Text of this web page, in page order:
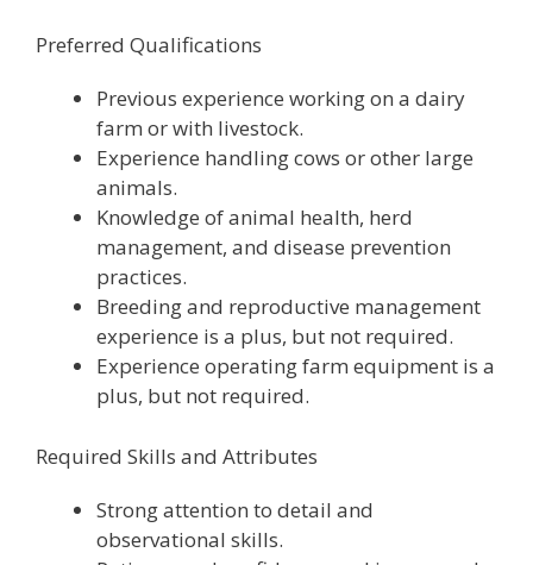
Preferred Qualifications
Previous experience working on a dairy
farm or with livestock.
Experience handling cows or other large
animals.
Knowledge of animal health, herd
management, and disease prevention
practices.
Breeding and reproductive management
experience is a plus, but not required.
Experience operating farm equipment is a
plus, but not required.
Required Skills and Attributes
Strong attention to detail and
observational skills.